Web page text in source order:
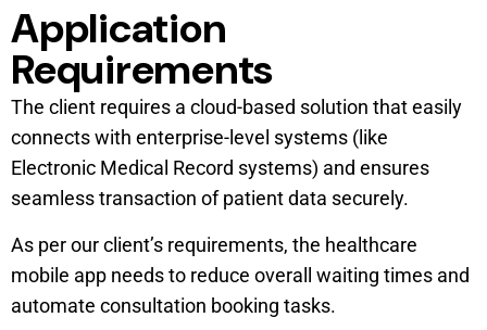
Application
Requirements
The client requires a cloud-based solution that easily
connects with enterprise-level systems (like
Electronic Medical Record systems) and ensures
seamless transaction of patient data securely.
As per our client’s requirements, the healthcare
mobile app needs to reduce overall waiting times and
automate consultation booking tasks.